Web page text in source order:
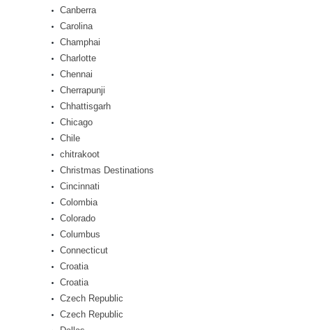
Canberra
Carolina
Champhai
Charlotte
Chennai
Cherrapunji
Chhattisgarh
Chicago
Chile
chitrakoot
Christmas Destinations
Cincinnati
Colombia
Colorado
Columbus
Connecticut
Croatia
Croatia
Czech Republic
Czech Republic